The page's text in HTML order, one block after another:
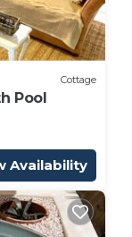
Cottage
Pool
Availability